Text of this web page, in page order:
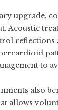
upgrade,
Acoustic
reflections
to
also
allows